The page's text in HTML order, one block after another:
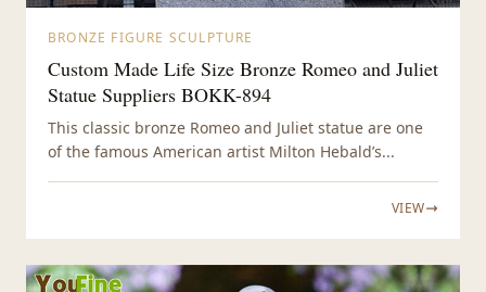
BRONZE FIGURE SCULPTURE
Custom Made Life Size Bronze Romeo and Juliet
Statue Suppliers BOKK-894
This classic bronze Romeo and Juliet statue are one
of the famous American artist Milton Hebald’s...
VIEW